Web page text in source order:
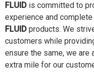
FLUID is committed to
experience and
FLUID products. We
customers while
ensure the same, we are
extra mile for our